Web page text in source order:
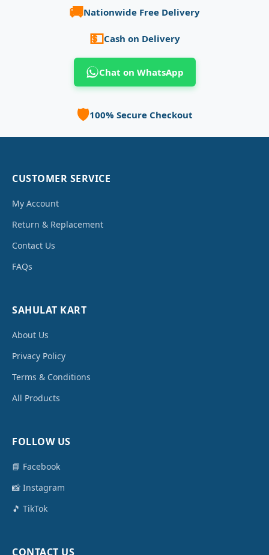
🚚Nationwide Free Delivery
💵Cash on Delivery
Chat on WhatsApp
🛡️100% Secure Checkout
CUSTOMER SERVICE
My Account
Return & Replacement
Contact Us
FAQs
SAHULAT KART
About Us
Privacy Policy
Terms & Conditions
All Products
FOLLOW US
📘 Facebook
📸 Instagram
🎵 TikTok
CONTACT US